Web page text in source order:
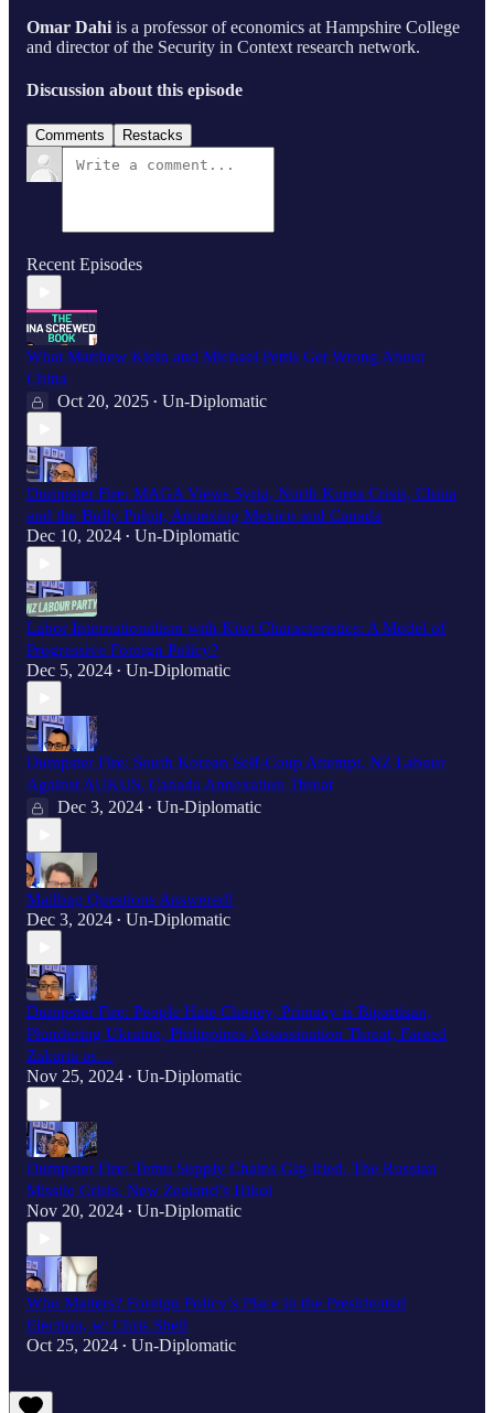
Omar Dahi is a professor of economics at Hampshire College
and director of the Security in Context research network.
Discussion about this episode
Comments Restacks
Recent Episodes
What Matthew Klein and Michael Pettis Get Wrong About
China
Oct 20, 2025 • Un-Diplomatic
Dumpster Fire: MAGA Views Syria, North Korea Crisis, China
and the Bully Pulpit, Annexing Mexico and Canada
Dec 10, 2024 • Un-Diplomatic
Labor Internationalism with Kiwi Characteristics: A Model of
Progressive Foreign Policy?
Dec 5, 2024 • Un-Diplomatic
Dumpster Fire: South Korean Self-Coup Attempt, NZ Labour
Against AUKUS, Canada Annexation Threat
Dec 3, 2024 • Un-Diplomatic
Mailbag Questions Answered!
Dec 3, 2024 • Un-Diplomatic
Dumpster Fire: People Hate Cheney, Primacy is Bipartisan,
Plundering Ukraine, Philippines Assassination Threat, Fareed
Zakaria as…
Nov 25, 2024 • Un-Diplomatic
Dumpster Fire: Temu Supply Chains Gig-ified, The Russian
Missile Crisis, New Zealand’s Hikoi
Nov 20, 2024 • Un-Diplomatic
Who Matters? Foreign Policy’s Place in the Presidential
Election, w/ Chris Shell
Oct 25, 2024 • Un-Diplomatic